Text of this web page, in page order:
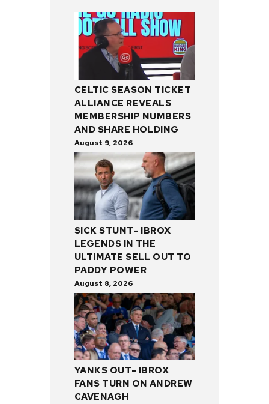
CELTIC SEASON TICKET
ALLIANCE REVEALS
MEMBERSHIP NUMBERS
AND SHARE HOLDING
August 9, 2026
SICK STUNT- IBROX
LEGENDS IN THE
ULTIMATE SELL OUT TO
PADDY POWER
August 8, 2026
YANKS OUT- IBROX
FANS TURN ON ANDREW
CAVENAGH